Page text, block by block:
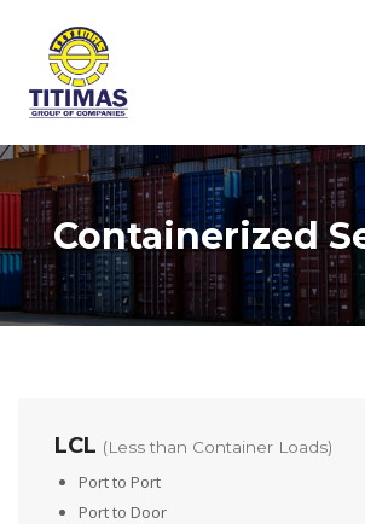
Containerized
LCL (Less than Container Loads)
Port to Port
Port to Door